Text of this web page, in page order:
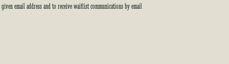
email address and to receive waitlist communications by email